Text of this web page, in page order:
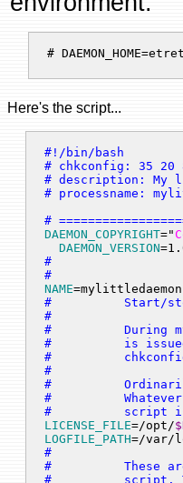
#
Here's the script...
#!/bin/bash
# chkconfig: 35 20
# description: My
# processname:
#
DAEMON_COPYRIGHT="
DAEMON_VERSION
#
#
NAME=mylittledaemon
#          Start/
#
#          During my
#          is
#          chkconfig
#
#
#          Whatever
#          script is
LICENSE_FILE=/opt/
LOGFILE_PATH=/var/
#
#          These
#          script.